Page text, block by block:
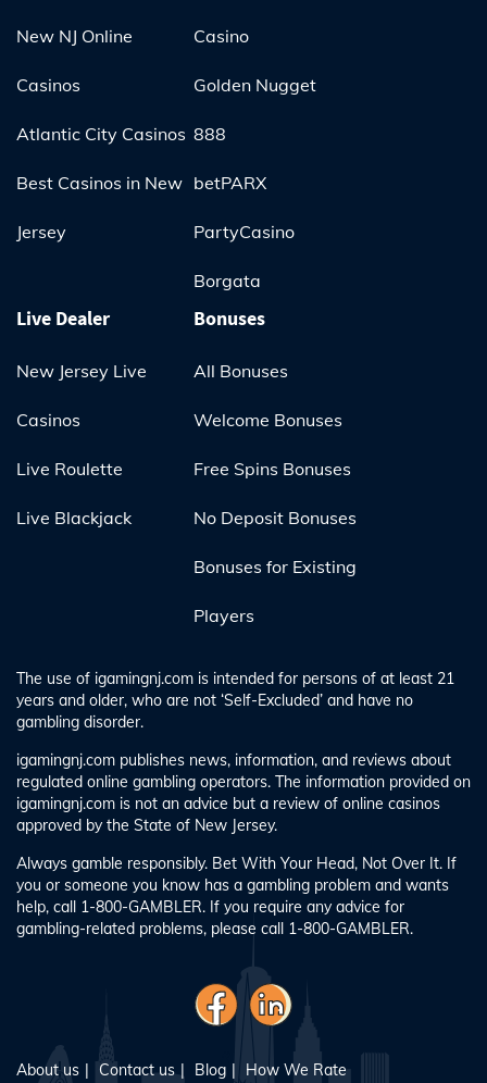
New NJ Online
Casinos
Atlantic City Casinos
Best Casinos in New
Jersey
Casino
Golden Nugget
888
betPARX
PartyCasino
Borgata
Live Dealer
New Jersey Live
Casinos
Live Roulette
Live Blackjack
Bonuses
All Bonuses
Welcome Bonuses
Free Spins Bonuses
No Deposit Bonuses
Bonuses for Existing
Players
The use of igamingnj.com is intended for persons of at least 21
years and older, who are not ‘Self-Excluded’ and have no
gambling disorder.
igamingnj.com publishes news, information, and reviews about
regulated online gambling operators. The information provided on
igamingnj.com is not an advice but a review of online casinos
approved by the State of New Jersey.
Always gamble responsibly. Bet With Your Head, Not Over It. If
you or someone you know has a gambling problem and wants
help, call 1-800-GAMBLER. If you require any advice for
gambling-related problems, please call 1-800-GAMBLER.
About us Contact us Blog How We Rate